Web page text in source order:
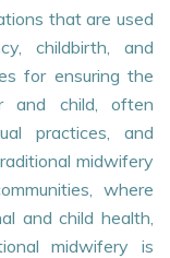
that are used
childbirth, and
for ensuring the
and child, often
practices, and
midwifery
where
and child health,
midwifery is